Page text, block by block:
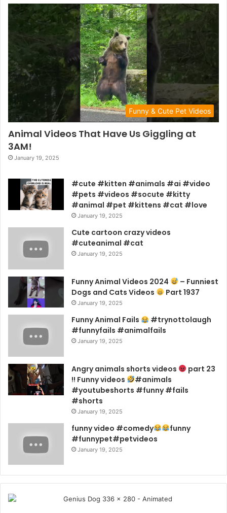
Funny & Cute Pet Videos
Animal Videos That Have Us Giggling at
3AM!
January 19, 2025
#cute #kitten #animals #ai #video
#pets #videos #socute #kitty
#animal #pet #kittens #cat #love
January 19, 2025
Cute cartoon crazy videos
#cuteanimal #cat
January 19, 2025
Funny Animal Videos 2024
– Funniest
Dogs and Cats Videos
Part 1937
January 19, 2025
Funny Animal Fails
#trynottolaugh
#funnyfails #animalfails
January 19, 2025
Angry animals shorts videos
part 23
!! Funny videos
#animals
#youtubeshorts #funny #fails
#shorts
January 19, 2025
funny video #comedy
funny
#funnypet#petvideos
January 19, 2025